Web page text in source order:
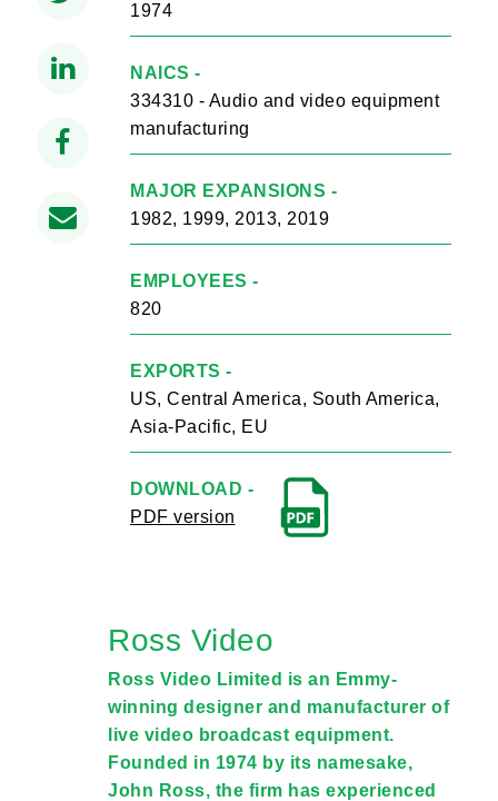
1974
NAICS -
334310 - Audio and video equipment
manufacturing
MAJOR EXPANSIONS -
1982, 1999, 2013, 2019
EMPLOYEES -
820
EXPORTS -
US, Central America, South America,
Asia-Pacific, EU
DOWNLOAD -
PDF version
Ross Video
Ross Video Limited is an Emmy-
winning designer and manufacturer of
live video broadcast equipment.
Founded in 1974 by its namesake,
John Ross, the firm has experienced